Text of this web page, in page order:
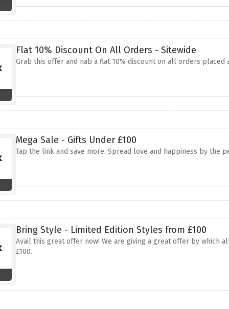
Flat 10% Discount On All Orders - Sitewide
Grab this offer and nab a flat 10% discount on all orders
Mega Sale - Gifts Under £100
Tap the link and save more. Spread love and happiness by the
Bring Style - Limited Edition Styles from £100
Avail this great offer now! We are giving a great offer by which
£100.